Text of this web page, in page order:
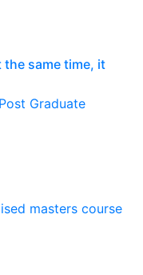
same time, it
Graduate
masters course